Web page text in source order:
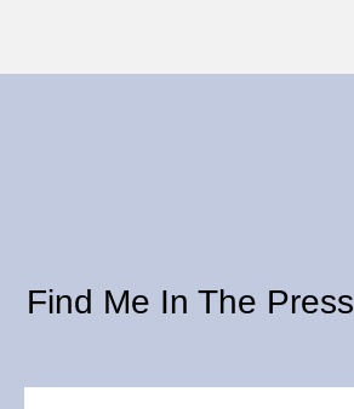
Find Me In The Press